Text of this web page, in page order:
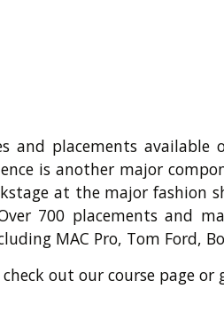
and placements
is another major
at the major fashion
700 placements and
MAC Pro, Tom Ford,
out our course page or